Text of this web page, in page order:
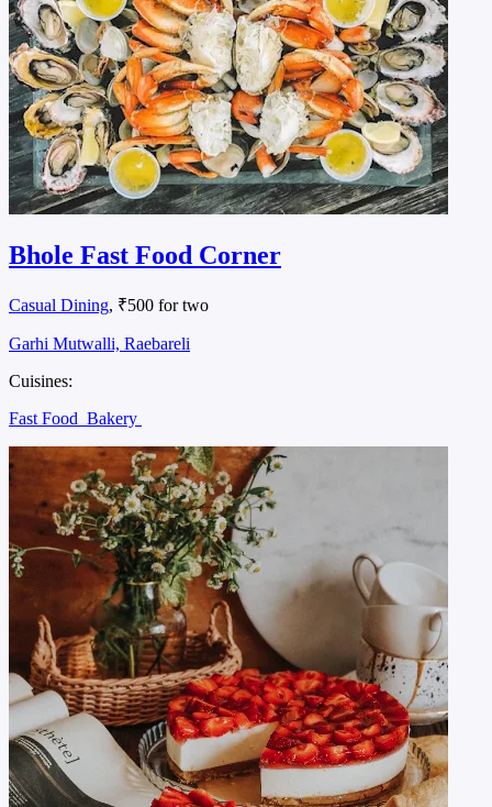
Bhole Fast Food Corner
Casual Dining, ₹500 for two
Garhi Mutwalli, Raebareli
Cuisines:
Fast Food Bakery